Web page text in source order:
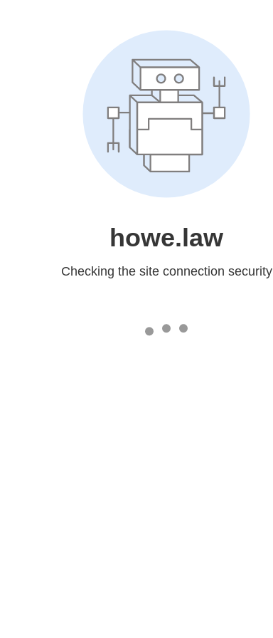
howe.law
Checking the site connection security